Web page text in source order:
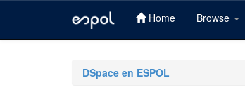
Home Browse
DSpace en ESPOL